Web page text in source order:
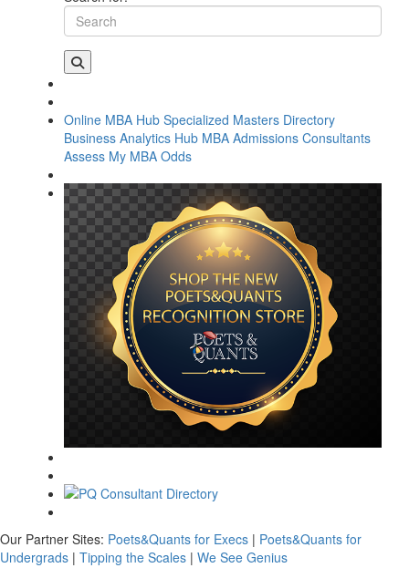
Online MBA Hub Specialized Masters Directory
Business Analytics Hub MBA Admissions Consultants
Assess My MBA Odds
Our Partner Sites: Poets&Quants for Execs | Poets&Quants for
Undergrads | Tipping the Scales | We See Genius